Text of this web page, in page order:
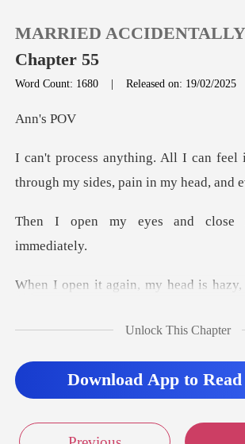
TOP UP
Sign out
MARRIED ACCIDENTALLY
Chapter 55
Word Count: 1680 |Released on: 19/02/2025
's
el
through my sides
and
y head is
to
Unlock This Chapter
Download App to